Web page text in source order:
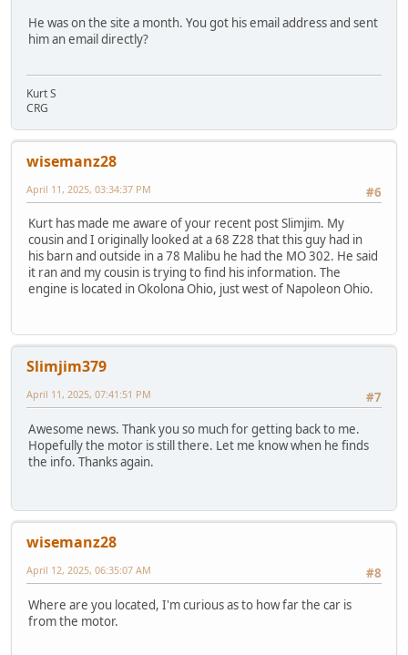
He was on the site a month. You got his email address and sent
him an email directly?
Kurt S
CRG
wisemanz28
#6
April 11, 2025, 03:34:37 PM
Kurt has made me aware of your recent post Slimjim. My
cousin and I originally looked at a 68 Z28 that this guy had in
his barn and outside in a 78 Malibu he had the MO 302. He said
it ran and my cousin is trying to find his information. The
engine is located in Okolona Ohio, just west of Napoleon Ohio.
Slimjim379
#7
April 11, 2025, 07:41:51 PM
Awesome news. Thank you so much for getting back to me.
Hopefully the motor is still there. Let me know when he finds
the info. Thanks again.
wisemanz28
#8
April 12, 2025, 06:35:07 AM
Where are you located, I'm curious as to how far the car is
from the motor.